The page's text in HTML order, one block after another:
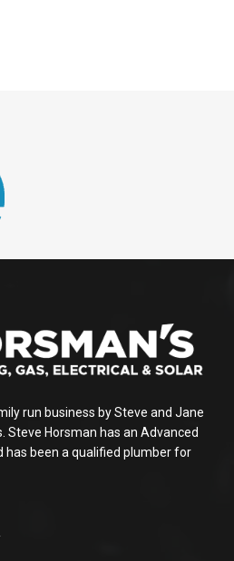
run business by Steve and Jane
Steve Horsman has an Advanced
has been a qualified plumber for